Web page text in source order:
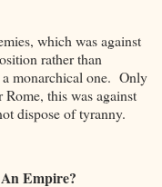
which was against
rather than
monarchical one. Only
this was against
dispose of tyranny.
Empire?